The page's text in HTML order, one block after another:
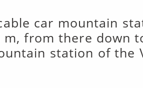
car mountain
from there down
station of the